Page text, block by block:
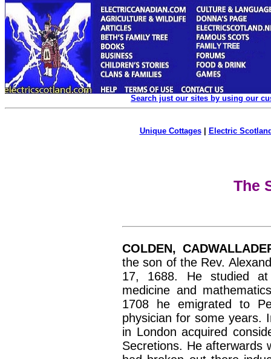
Search just our sites by using our
Unique Cottages| Electric
The
COLDEN,
the son of the Rev.
17, 1688. He studied
medicine and
1708 he emigrated to
physician for some years.
in London acquired
Secretions. He afterwards